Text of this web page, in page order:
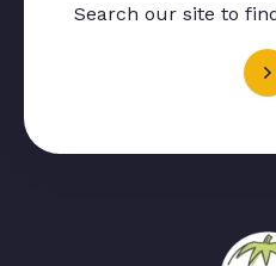
Search our site to